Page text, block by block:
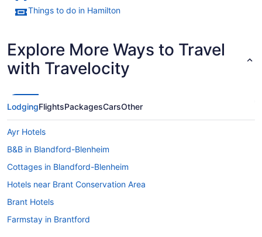
Things to do in Hamilton
Explore More Ways to Travel
with Travelocity
LodgingFlightsPackagesCarsOther
Ayr Hotels
B&B in Blandford-Blenheim
Cottages in Blandford-Blenheim
Hotels near Brant Conservation Area
Brant Hotels
Farmstay in Brantford